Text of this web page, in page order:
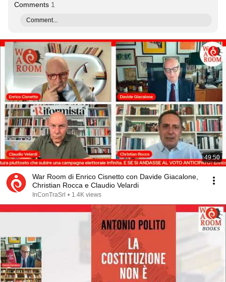
Comments 1
Comment...
49:50
War Room di Enrico Cisnetto con Davide Giacalone,
Christian Rocca e Claudio Velardi
InConTraSrl • 1.4K views